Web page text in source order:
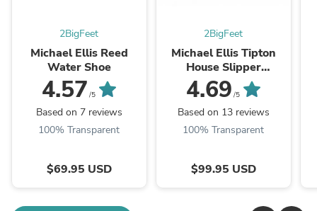
2BigFeet
Michael Ellis Reed
Water Shoe
4.57 /5
Based on 7 reviews
100% Transparent
$69.95 USD
2BigFeet
Michael Ellis Tipton
House Slipper
Chestnut
4.69 /5
Based on 13 reviews
100% Transparent
$99.95 USD